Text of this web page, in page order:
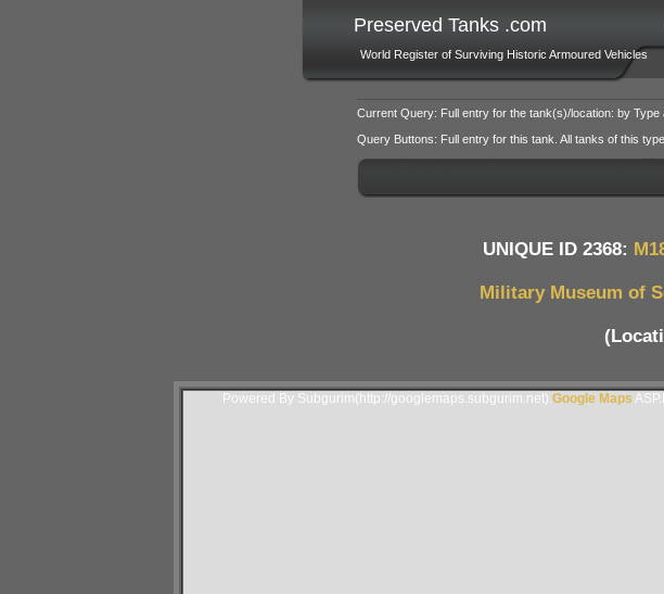
Preserved Tanks .com
World Register of Surviving Historic Armoured Vehicles
Current Query: Full entry for the tank(s)/location: by
Query Buttons: Full entry for this tank. All tanks of this
UNIQUE ID 2368:
Military Museum of
Powered By Subgurim(http://googlemaps.subgurim.net). Google Maps